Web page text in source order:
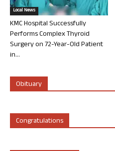
Local News
KMC Hospital Successfully
Performs Complex Thyroid
Surgery on 72-Year-Old Patient
in...
Obituary
Congratulations